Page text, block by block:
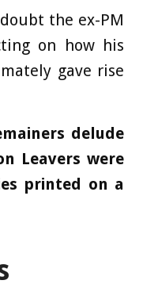
the ex-PM
on how his
gave rise
delude
Leavers were
printed on a